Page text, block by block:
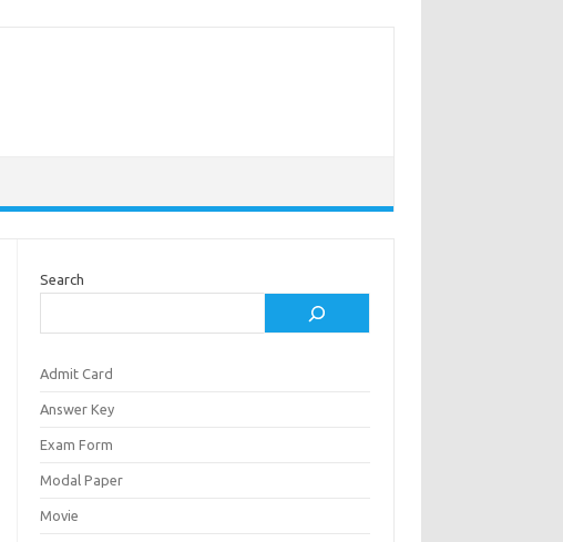
Search
Admit Card
Answer Key
Exam Form
Modal Paper
Movie